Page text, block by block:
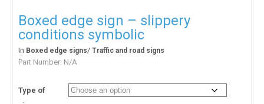
Boxed edge sign – slippery
conditions symbolic
In Boxed edge signs/ Traffic and road signs
Part Number: N/A
Type of